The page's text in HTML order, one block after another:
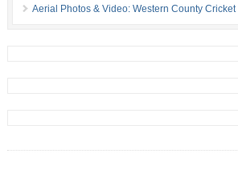
Aerial Photos & Video: Western County Cricket